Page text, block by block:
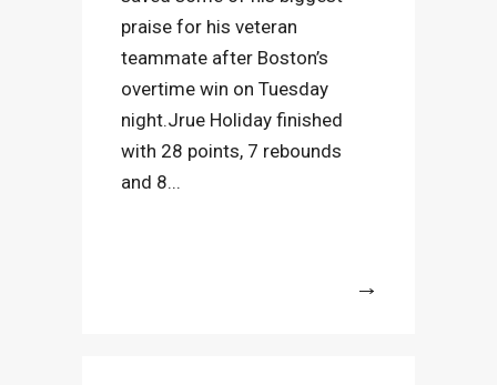
praise for his veteran
teammate after Boston’s
overtime win on Tuesday
night.Jrue Holiday finished
with 28 points, 7 rebounds
and 8...